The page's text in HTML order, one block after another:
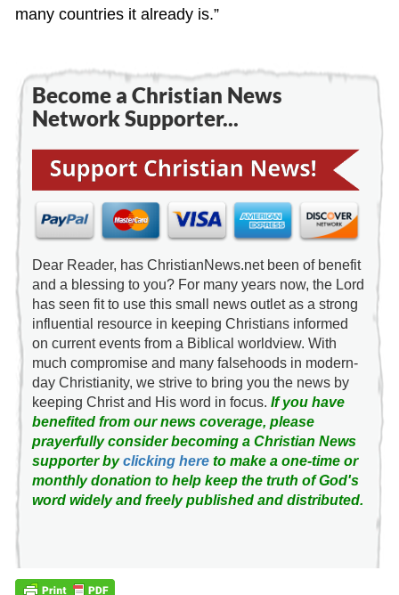
many countries it already is.”
Become a Christian News
Network Supporter...
Dear Reader, has ChristianNews.net been of benefit
and a blessing to you? For many years now, the Lord
has seen fit to use this small news outlet as a strong
influential resource in keeping Christians informed
on current events from a Biblical worldview. With
much compromise and many falsehoods in modern-
day Christianity, we strive to bring you the news by
keeping Christ and His word in focus. If you have
benefited from our news coverage, please
prayerfully consider becoming a Christian News
supporter byclicking hereto make a one-time or
monthly donation to help keep the truth of God's
word widely and freely published and distributed.